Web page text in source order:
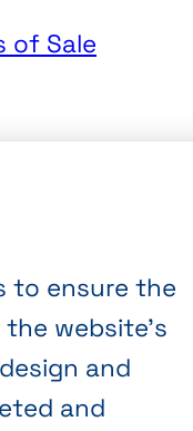
of Sale
EN FR NL
to ensure the
website’s
and
and